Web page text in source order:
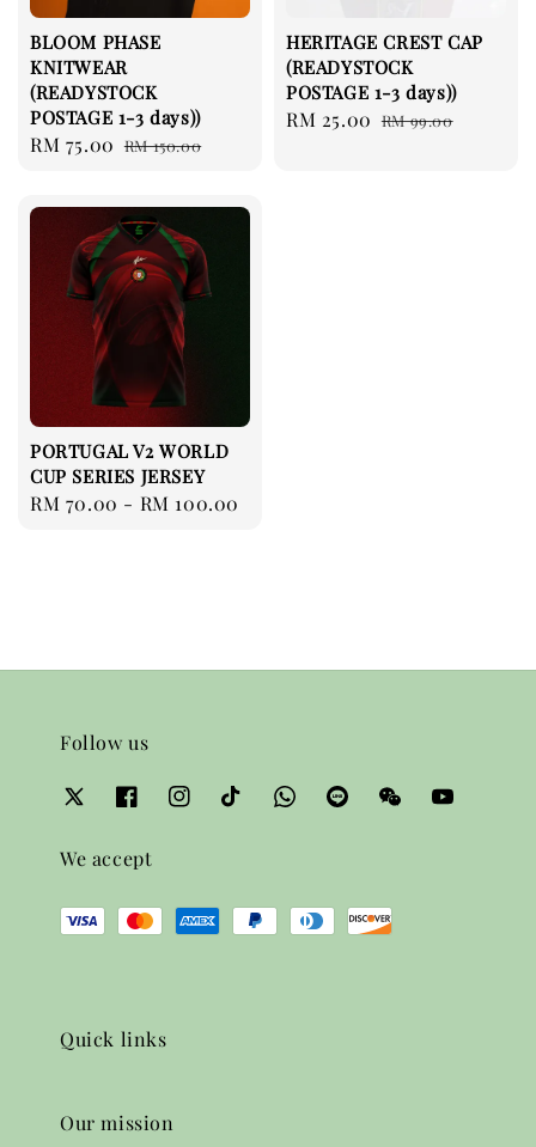
BLOOM PHASE
KNITWEAR
(READYSTOCK
POSTAGE 1-3 days))
Sale
RM 75.00 Regular
RM 150.00
HERITAGE CREST CAP
(READYSTOCK
POSTAGE 1-3 days))
Sale
RM 25.00 Regular
RM 99.00
PORTUGAL V2 WORLD
CUP SERIES JERSEY
Regular
RM 70.00 - RM 100.00
Follow us
We accept
Quick links
Our mission